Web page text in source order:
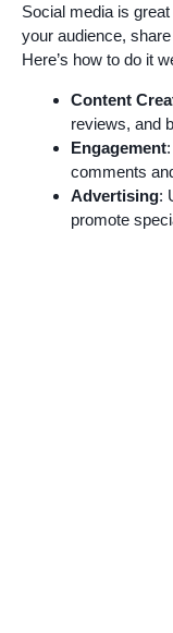
Social media is
your audience,
Here’s how to do it
Content
reviews, and
Engagement
comments
Advertising:
promote